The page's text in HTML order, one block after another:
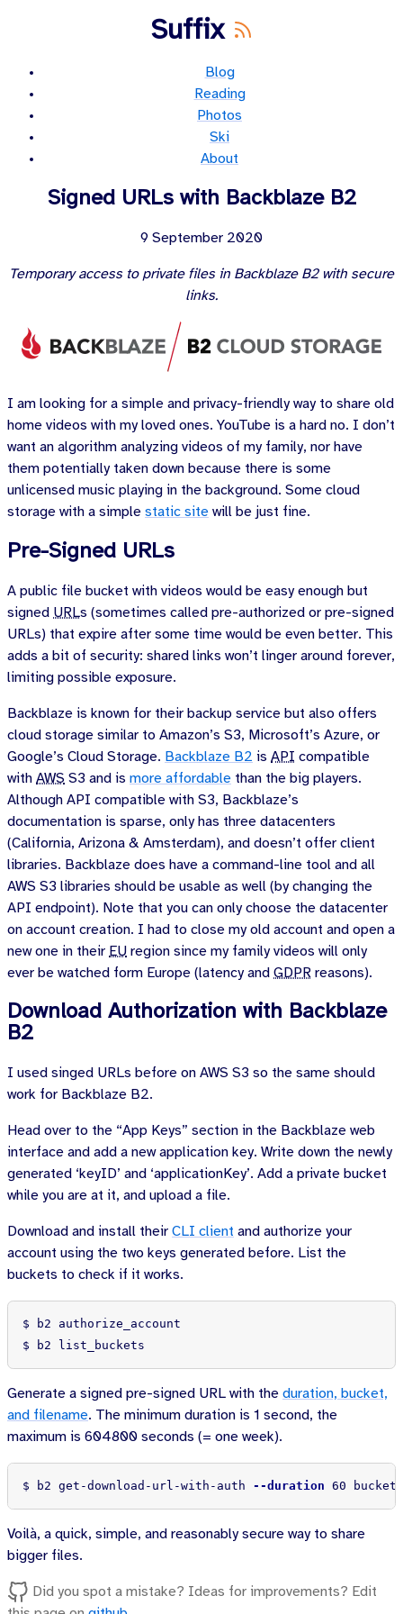
Suffix
Blog
Reading
Photos
Ski
About
Signed URLs with Backblaze B2
9 September 2020
Temporary access to private files in Backblaze B2 with secure
links.
I am looking for a simple and privacy-friendly way to share old
home videos with my loved ones. YouTube is a hard no. I don’t
want an algorithm analyzing videos of my family, nor have
them potentially taken down because there is some
unlicensed music playing in the background. Some cloud
storage with a simple static site will be just fine.
Pre-Signed URLs
A public file bucket with videos would be easy enough but
signed URLs (sometimes called pre-authorized or pre-signed
URLs) that expire after some time would be even better. This
adds a bit of security: shared links won’t linger around forever,
limiting possible exposure.
Backblaze is known for their backup service but also offers
cloud storage similar to Amazon’s S3, Microsoft’s Azure, or
Google’s Cloud Storage. Backblaze B2 is API compatible
with AWS S3 and is more affordable than the big players.
Although API compatible with S3, Backblaze’s
documentation is sparse, only has three datacenters
(California, Arizona & Amsterdam), and doesn’t offer client
libraries. Backblaze does have a command-line tool and all
AWS S3 libraries should be usable as well (by changing the
API endpoint). Note that you can only choose the datacenter
on account creation. I had to close my old account and open a
new one in their EU region since my family videos will only
ever be watched form Europe (latency and GDPR reasons).
Download Authorization with Backblaze
B2
I used singed URLs before on AWS S3 so the same should
work for Backblaze B2.
Head over to the “App Keys” section in the Backblaze web
interface and add a new application key. Write down the newly
generated ‘keyID’ and ‘applicationKey’. Add a private bucket
while you are at it, and upload a file.
Download and install their CLI client and authorize your
account using the two keys generated before. List the
buckets to check if it works.
$
$
b2 list_buckets
Generate a signed pre-signed URL with the duration, bucket,
and filename. The minimum duration is 1 second, the
maximum is 604800 seconds (= one week).
$ b2 get-download-url-with-auth --duration 60
Voilà, a quick, simple, and reasonably secure way to share
bigger files.
Did you spot a mistake? Ideas for improvements? Edit